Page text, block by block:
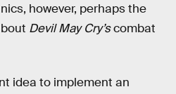
however, perhaps the
Devil May Cry’scombat
idea to implement an